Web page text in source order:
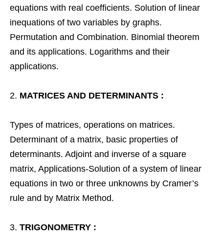
equations with real coefficients. Solution of linear
inequations of two variables by graphs.
Permutation and Combination. Binomial theorem
and its applications. Logarithms and their
applications.
MATRICES AND DETERMINANTS :
Types of matrices, operations on matrices.
Determinant of a matrix, basic properties of
determinants. Adjoint and inverse of a square
matrix, Applications-Solution of a system of linear
equations in two or three unknowns by Cramer’s
rule and by Matrix Method.
TRIGONOMETRY :